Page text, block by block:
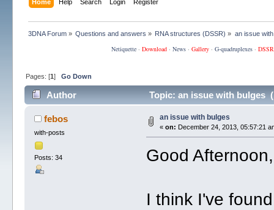
Home Help Search Login Register
3DNA Forum» Questions and answers » RNA structures (DSSR) » an issue
Netiquette· Download· News· Gallery· G-quadruplexes·
Pages: [1] Go Down
Author Topic: an issue with bulges
febos
with-posts
Posts: 34
an issue with bulges
« on: December 24, 2013, 05:57:21
Good
I think I've